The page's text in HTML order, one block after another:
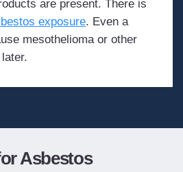
are present. There is
exposure. Even a
mesothelioma or other
Asbestos